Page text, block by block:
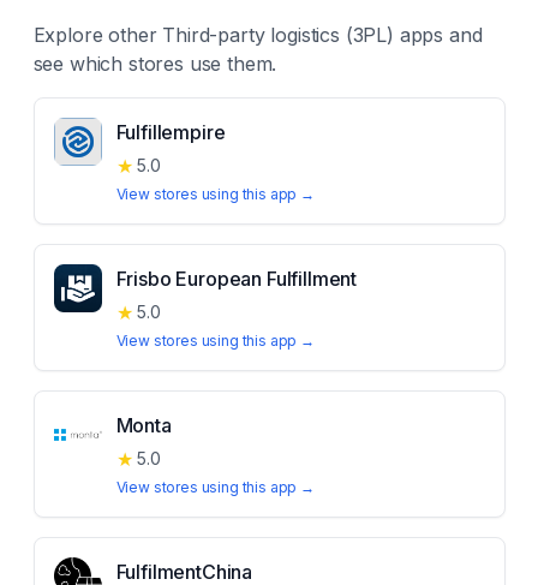
Explore other Third-party logistics (3PL) apps and
see which stores use them.
Fulfillempire
★ 5.0
View stores using this app →
Frisbo European Fulfillment
★ 5.0
View stores using this app →
Monta
★ 5.0
View stores using this app →
FulfilmentChina